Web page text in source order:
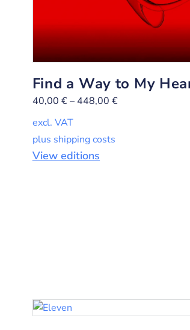
Find a Way to My
40,00 €– 448,00 €
excl. VAT
plus shipping costs
View editions